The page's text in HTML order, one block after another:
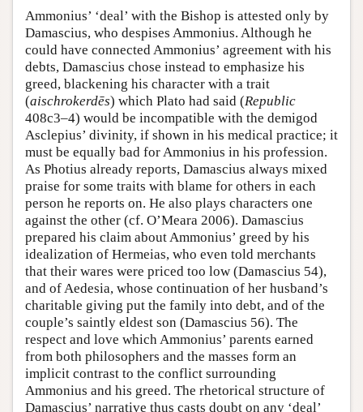
Ammonius’ ‘deal’ with the Bishop is attested only by
Damascius, who despises Ammonius. Although he
could have connected Ammonius’ agreement with his
debts, Damascius chose instead to emphasize his
greed, blackening his character with a trait
(aischrokerdēs) which Plato had said (Republic
408c3–4) would be incompatible with the demigod
Asclepius’ divinity, if shown in his medical practice; it
must be equally bad for Ammonius in his profession.
As Photius already reports, Damascius always mixed
praise for some traits with blame for others in each
person he reports on. He also plays characters one
against the other (cf. O’Meara 2006). Damascius
prepared his claim about Ammonius’ greed by his
idealization of Hermeias, who even told merchants
that their wares were priced too low (Damascius 54),
and of Aedesia, whose continuation of her husband’s
charitable giving put the family into debt, and of the
couple’s saintly eldest son (Damascius 56). The
respect and love which Ammonius’ parents earned
from both philosophers and the masses form an
implicit contrast to the conflict surrounding
Ammonius and his greed. The rhetorical structure of
Damascius’ narrative thus casts doubt on any ‘deal’